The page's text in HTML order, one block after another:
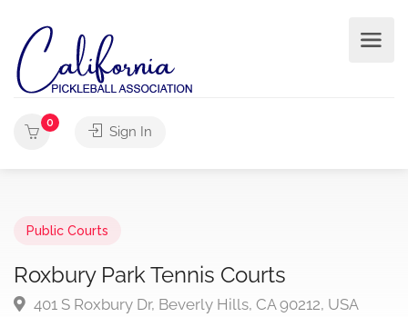
0
Sign In
Public Courts
Roxbury Park Tennis Courts
401 S Roxbury Dr, Beverly Hills, CA 90212, USA